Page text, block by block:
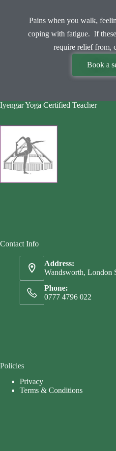
Pains when you walk,
coping with fatigue. If
require relief from,
Book a
Iyengar Yoga Certified Teacher
Contact Info
Address:
Wandsworth, London
Phone:
0777 4796 022
Policies
Privacy
Terms & Conditions